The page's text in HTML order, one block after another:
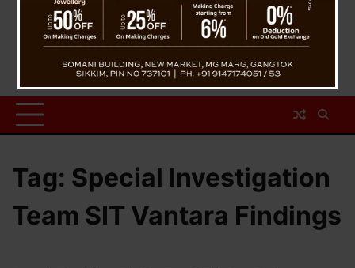
Tag: Special Investigation
Team SIT Vantara Findings